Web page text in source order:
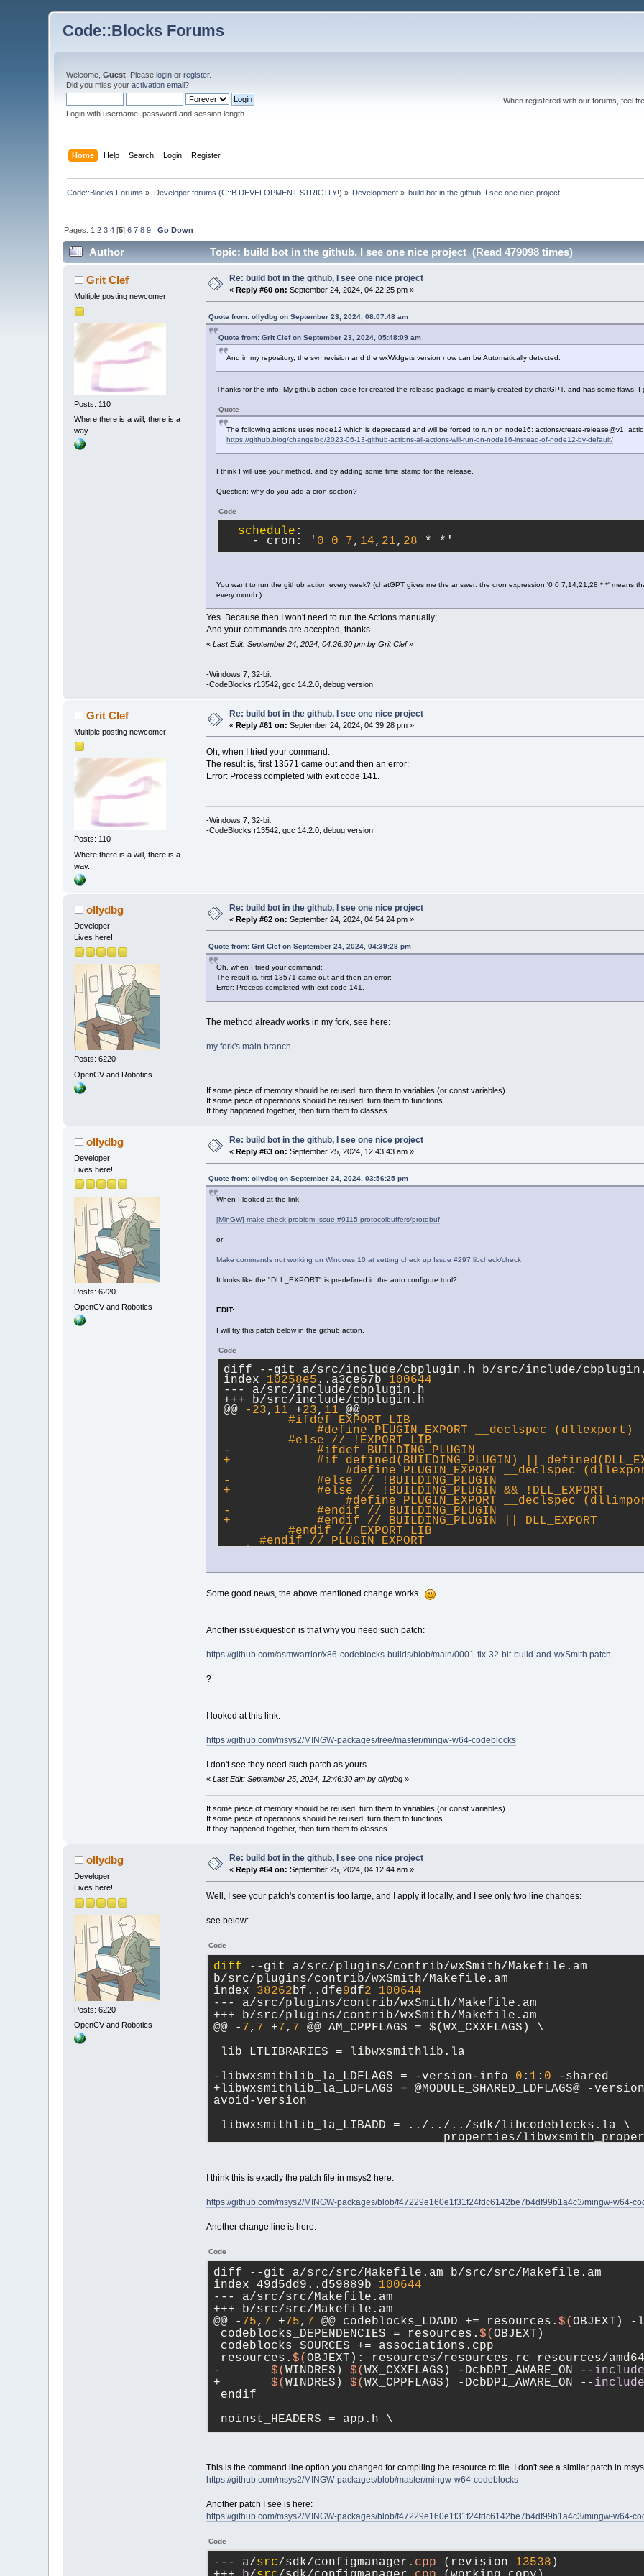
Code::Blocks Forums
Welcome,Guest . Pleaselogin orregister.
Did you miss youractivation email?
Login with username, password and session length
When registered with our forums, feel
Home Help Search Login Register
Code::Blocks Forums » Developer forums (C::B DEVELOPMENT STRICTLY!) » Development » build bot in the github, I see one nice project
Pages: 1 2 3 4 [5]6 7 8 9 Go Down
Author Topic: build bot in the github, I see one nice project (Read 479098 times)
Grit Clef
Multiple posting newcomer
Posts: 110
Where there is a will, there is a
way.
Re: build bot in the github, I see one nice project
« Reply #60 on: September 24, 2024, 04:22:25 pm »
Quote from: ollydbg on September 23, 2024, 08:07:48 am
Quote from: Grit Clef on September 23, 2024, 05:48:09 am
And in my repository, the svn revision and the wxWidgets version now can be Automatically detected.
Thanks for the info. My github action code for created the release package is mainly created by chatGPT, and has some flaws. I
Quote
The following actions uses node12 which is deprecated and will be forced to run on node16: actions/create-release@v1,
https://github.blog/changelog/2023-06-13-github-actions-all-actions-will-run-on-node16-instead-of-node12-by-default/
I think I will use your method, and by adding some time stamp for the release.
Question: why do you add a cron section?
Code
schedule :
- cron: ' 0 0 7, 14, 21, 28 * *'
You want to run the github action every week? (chatGPT gives me the answer: the cron expression '0 0 7,14,21,28 * *' means
every month.)
Yes. Because then I won't need to run the Actions manually;
And your commands are accepted, thanks.
« Last Edit: September 24, 2024, 04:26:30 pm by Grit Clef»
-Windows 7, 32-bit
-CodeBlocks r13542, gcc 14.2.0, debug version
Grit Clef
Multiple posting newcomer
Posts: 110
Where there is a will, there is a
way.
Re: build bot in the github, I see one nice project
«Reply #61 on: September 24, 2024, 04:39:28 pm »
Oh, when I tried your command:
The result is, first 13571 came out and then an error:
Error: Process completed with exit code 141.
-Windows 7, 32-bit
-CodeBlocks r13542, gcc 14.2.0, debug version
ollydbg
Developer
Lives here!
Posts: 6220
OpenCV and Robotics
Re: build bot in the github, I see one nice project
«Reply #62 on: September 24, 2024, 04:54:24 pm »
Quote from: Grit Clef on September 24, 2024, 04:39:28 pm
Oh, when I tried your command:
The result is, first 13571 came out and then an error:
Error: Process completed with exit code 141.
The method already works in my fork, see here:
my fork's main branch
If some piece of memory should be reused, turn them to variables (or const variables).
If some piece of operations should be reused, turn them to functions.
If they happened together, then turn them to classes.
ollydbg
Developer
Lives here!
Posts: 6220
OpenCV and Robotics
Re: build bot in the github, I see one nice project
«Reply #63 on: September 25, 2024, 12:43:43 am »
Quote from: ollydbg on September 24, 2024, 03:56:25 pm
When I looked at the link
[MinGW] make check problem Issue #9115 protocolbuffers/protobuf
or
Make commands not working on Windows 10 at setting check up Issue #297 libcheck/check
It looks like the "DLL_EXPORT" is predefined in the auto configure tool?
EDIT:
I will try this patch below in the github action.
Code
diff --git a/src/include/cbplugin.h b/src/include/
index 10258e5 ..a3ce67b 100644
--- a/src/include/cbplugin.h
+++ b/src/include/cbplugin.h
@@ -23, 11 +23, 11 @@
#ifdef EXPORT_LIB
#define PLUGIN_EXPORT __declspec (dllexport)
#else // !EXPORT_LIB
-            #ifdef BUILDING_PLUGIN
+            #if defined(BUILDING_PLUGIN) ||
#define PLUGIN_EXPORT __declspec
-            #else // !BUILDING_PLUGIN
+            #else // !BUILDING_PLUGIN && !DLL_EXPORT
#define PLUGIN_EXPORT __declspec
-            #endif // BUILDING_PLUGIN
+            #endif // BUILDING_PLUGIN || DLL_EXPORT
#endif // EXPORT_LIB
#endif // PLUGIN_EXPORT
Some good news, the above mentioned change works.
Another issue/question is that why you need such patch:
https://github.com/asmwarrior/x86-codeblocks-builds/blob/main/0001-fix-32-bit-build-and-wxSmith.patch
?
I looked at this link:
https://github.com/msys2/MINGW-packages/tree/master/mingw-w64-codeblocks
I don't see they need such patch as yours.
« Last Edit: September 25, 2024, 12:46:30 am by ollydbg»
If some piece of memory should be reused, turn them to variables (or const variables).
If some piece of operations should be reused, turn them to functions.
If they happened together, then turn them to classes.
ollydbg
Developer
Lives here!
Posts: 6220
OpenCV and Robotics
Re: build bot in the github, I see one nice project
« Reply #64 on: September 25, 2024, 04:12:44 am »
Well, I see your patch's content is too large, and I apply it locally, and I see only two line changes:
see below:
Code
diff --git a/src/plugins/contrib/wxSmith/Makefile.am
b/src/plugins/contrib/wxSmith/Makefile.am
index 38262bf..dfe9df2
100644
--- a/src/plugins/contrib/wxSmith/Makefile.am
+++ b/src/plugins/contrib/wxSmith/Makefile.am
@@ - 7, 7 +7, 7 @@ AM_CPPFLAGS = $(WX_CXXFLAGS) \
lib_LTLIBRARIES = libwxsmithlib.la
-libwxsmithlib_la_LDFLAGS = -version-info 0 : 1 : 0 -shared
+libwxsmithlib_la_LDFLAGS = @MODULE_SHARED_LDFLAGS@ -
avoid-version
libwxsmithlib_la_LIBADD = ../../../sdk/libcodeblocks.la \
properties/
I think this is exactly the patch file in msys2 here:
https://github.com/msys2/MINGW-packages/blob/f47229e160e1f31f24fdc6142be7b4df99b1a4c3/mingw-w64-
Another change line is here:
Code
diff --git a/src/src/Makefile.am b/src/src/Makefile.am
index 49d5dd9..d59889b 100644
--- a/src/src/Makefile.am
+++ b/src/src/Makefile.am
@@ - 75, 7 +75, 7 @@ codeblocks_LDADD += resources. $( OBJEXT)
codeblocks_DEPENDENCIES = resources. $( OBJEXT)
codeblocks_SOURCES += associations.cpp
resources. $( OBJEXT): resources/resources.rc resources/
$( WINDRES) $( WX_CXXFLAGS) -DcbDPI_AWARE_ON -- include
$( WINDRES) $( WX_CPPFLAGS) -DcbDPI_AWARE_ON -- include
endif
noinst_HEADERS = app.h \
This is the command line option you changed for compiling the resource rc file. I don't see a similar patch in
https://github.com/msys2/MINGW-packages/blob/master/mingw-w64-codeblocks
Another patch I see is here:
https://github.com/msys2/MINGW-packages/blob/f47229e160e1f31f24fdc6142be7b4df99b1a4c3/mingw-w64-
Code
--- a/src/sdk/configmanager .cpp
	(revision
13538 )